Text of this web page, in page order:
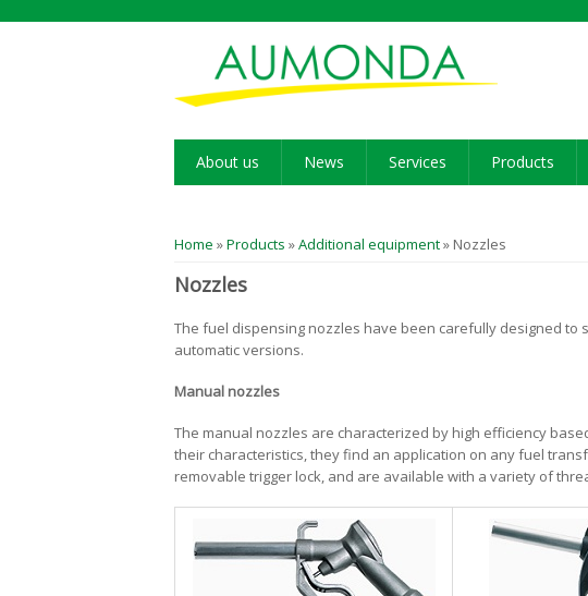
About us News Services Products
You are here
Home »Products »Additional equipment» Nozzles
Nozzles
The fuel dispensing nozzles have been carefully designed
automatic versions.
Manual nozzles
The manual nozzles are characterized by high efficiency
their characteristics, they find an application on any fuel
removable trigger lock, and are available with a variety of